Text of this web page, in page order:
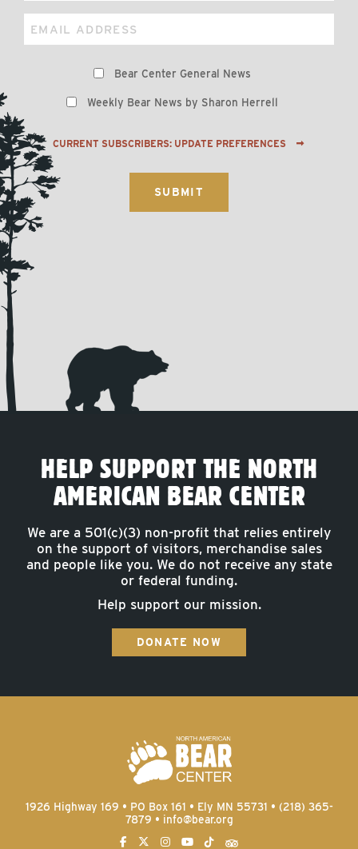
Bear Center General News
Weekly Bear News by Sharon Herrell
CURRENT SUBSCRIBERS: UPDATE PREFERENCES
HELP SUPPORT THE NORTH
AMERICAN BEAR CENTER
We are a 501(c)(3) non-profit that relies entirely
on the support of visitors, merchandise sales
and people like you. We do not receive any state
or federal funding.
Help support our mission.
DONATE NOW
1926 Highway 169 • PO Box 161 • Ely MN 55731 • (218) 365-
7879 • info@bear.org